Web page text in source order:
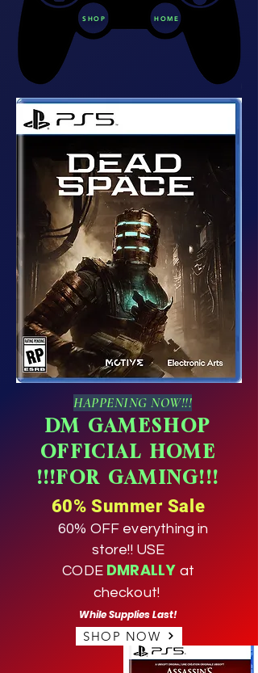
SHOP HOME
HAPPENING NOW!!!
DM GAMESHOP
OFFICIAL HOME
!!!FOR GAMING!!!
60% Summer Sale
60% OFF everything in
store!! USE
CODE DMRALLY at
checkout!
While Supplies Last!
SHOP NOW